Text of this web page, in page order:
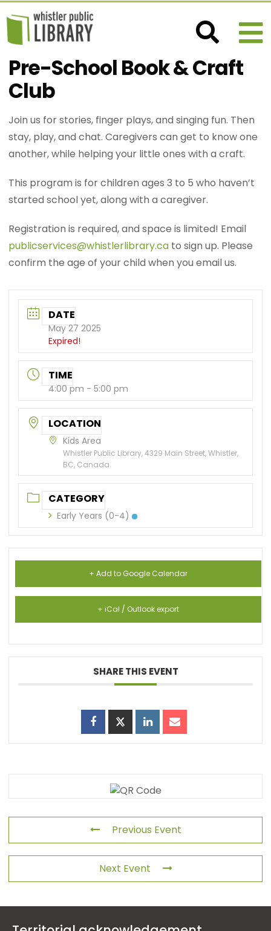
Pre-School Book & Craft
Club
Join us for stories, finger plays, and singing fun. Then
stay, play, and chat. Caregivers can get to know one
another, while helping your little ones with a craft.
This program is for children ages 3 to 5 who haven’t
started school yet, along with a caregiver.
Registration is required, and space is limited! Email
publicservices@whistlerlibrary.ca to sign up. Please
confirm the age of your child when you email us.
DATE
May 27 2025
Expired!
TIME
4:00 pm - 5:00 pm
LOCATION
Kids Area
Whistler Public Library, 4329 Main Street, Whistler,
BC, Canada
CATEGORY
Early Years (0-4)
+ Add to Google Calendar
+ iCal / Outlook export
SHARE THIS EVENT
Previous Event
Next Event